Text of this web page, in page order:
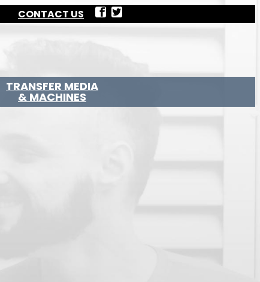
CONTACT US
TRANSFER MEDIA
& MACHINES